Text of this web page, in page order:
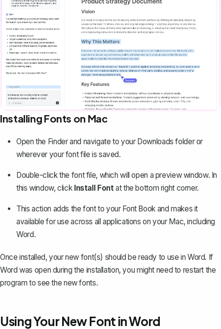
Installing Fonts on Mac
Open the Finder and navigate to your Downloads folder or
wherever your font file is saved.
Double-click the font file, which will open a preview window. In
this window, click Install Fontat the bottom right corner.
This action adds the font to your Font Book and makes it
available for use across all applications on your Mac, including
Word.
Once installed, your new font(s) should be ready to use in Word. If
Word was open during the installation, you might need to restart the
program to see the new fonts.
Using Your New Font in Word